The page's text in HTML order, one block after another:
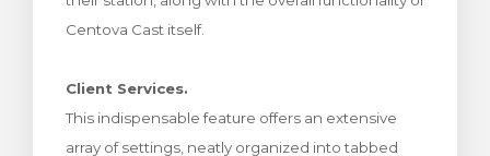
Centova Cast itself.
Client Services.
This indispensable feature offers an extensive
array of settings, neatly organized into tabbed